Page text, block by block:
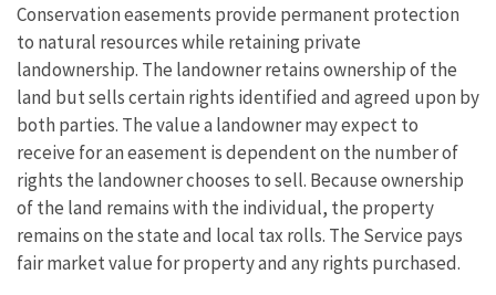
Conservation easements provide permanent protection
to natural resources while retaining private
landownership. The landowner retains ownership of the
land but sells certain rights identified and agreed upon by
both parties. The value a landowner may expect to
receive for an easement is dependent on the number of
rights the landowner chooses to sell. Because ownership
of the land remains with the individual, the property
remains on the state and local tax rolls. The Service pays
fair market value for property and any rights purchased.